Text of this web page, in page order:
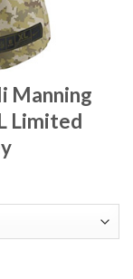
Manning
Limited